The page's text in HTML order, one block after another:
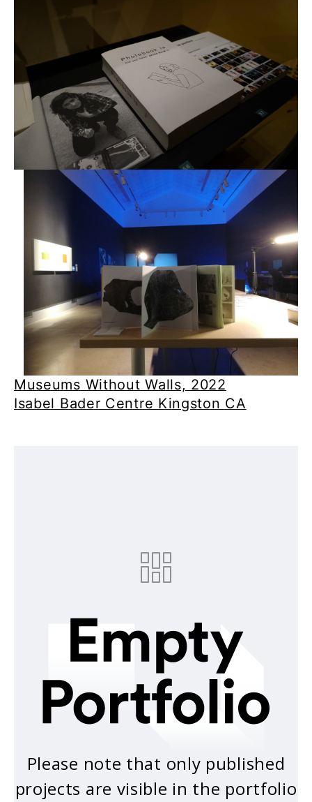
Museums Without Walls, 2022
Isabel Bader Centre Kingston CA
Please note that only published
projects are visible in the portfolio